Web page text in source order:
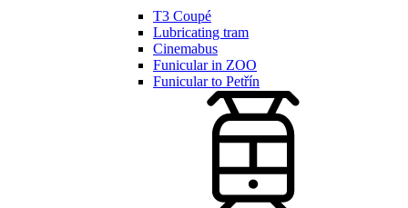
T3 Coupé
Lubricating tram
Cinemabus
Funicular in ZOO
Funicular to Petřín